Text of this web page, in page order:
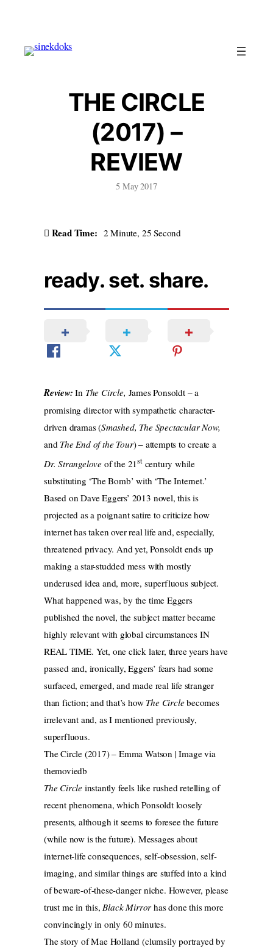
content
THE CIRCLE
(2017) –
REVIEW
5 May 2017
Read Time: 2 Minute, 25 Second
ready. set. share.
Review:In The Circle, James Ponsoldt – a
promising director with sympathetic character-
driven dramas (Smashed, The Spectacular Now,
and The End of the Tour) – attempts to create a
Dr. Strangelove of the 21stcentury while
substituting ‘The Bomb’ with ‘The Internet.’
Based on Dave Eggers’ 2013 novel, this is
projected as a poignant satire to criticize how
internet has taken over real life and, especially,
threatened privacy. And yet, Ponsoldt ends up
making a star-studded mess with mostly
underused idea and, more, superfluous subject.
What happened was, by the time Eggers
published the novel, the subject matter became
highly relevant with global circumstances IN
REAL TIME. Yet, one click later, three years have
passed and, ironically, Eggers’ fears had some
surfaced, emerged, and made real life stranger
than fiction; and that’s how The Circlebecomes
irrelevant and, as I mentioned previously,
superfluous.
The Circle (2017) – Emma Watson | Image via
themoviedb
The Circle instantly feels like rushed retelling of
recent phenomena, which Ponsoldt loosely
presents, although it seems to foresee the future
(while now is the future). Messages about
internet-life consequences, self-obsession, self-
imaging, and similar things are stuffed into a kind
of beware-of-these-danger niche. However, please
trust me in this,Black Mirrorhas done this more
convincingly in only 60 minutes.
The story of Mae Holland (clumsily portrayed by